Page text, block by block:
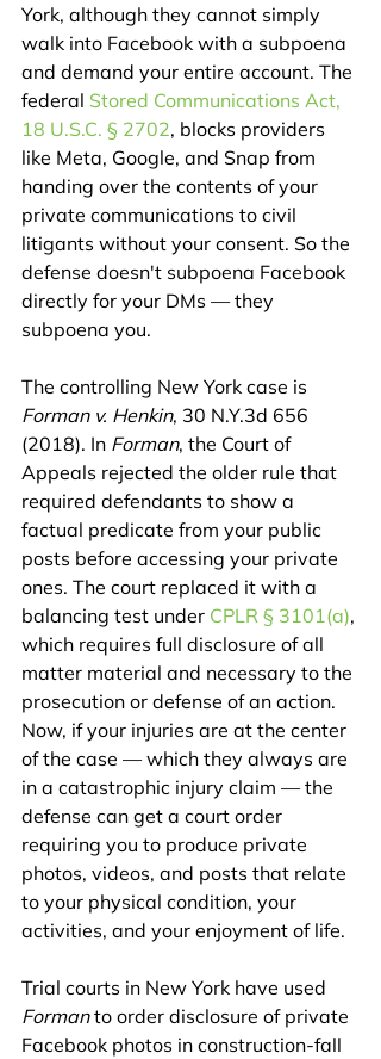
York, although they cannot simply
walk into Facebook with a subpoena
and demand your entire account. The
federal Stored Communications Act,
18 U.S.C. § 2702, blocks providers
like Meta, Google, and Snap from
handing over the contents of your
private communications to civil
litigants without your consent. So the
defense doesn't subpoena Facebook
directly for your DMs — they
subpoena you.
The controlling New York case is
Forman v. Henkin, 30 N.Y.3d 656
(2018). In Forman, the Court of
Appeals rejected the older rule that
required defendants to show a
factual predicate from your public
posts before accessing your private
ones. The court replaced it with a
balancing test under CPLR § 3101(a),
which requires full disclosure of all
matter material and necessary to the
prosecution or defense of an action.
Now, if your injuries are at the center
of the case — which they always are
in a catastrophic injury claim — the
defense can get a court order
requiring you to produce private
photos, videos, and posts that relate
to your physical condition, your
activities, and your enjoyment of life.
Trial courts in New York have used
Forman to order disclosure of private
Facebook photos in construction-fall